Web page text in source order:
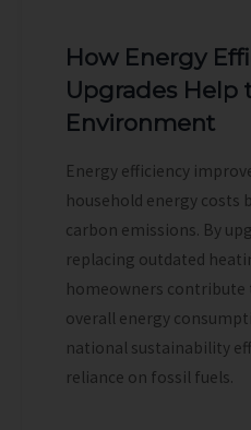
How Energy
Upgrades Help
Environment
Energy efficiency
household energy costs
carbon emissions. By
replacing outdated
homeowners contribute
overall energy
national sustainability
reliance on fossil fuels.